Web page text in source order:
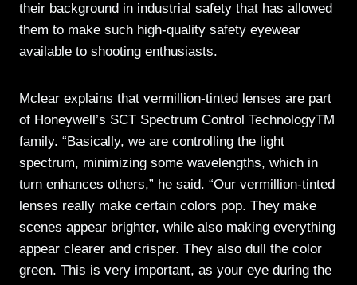
their background in industrial safety that has allowed
them to make such high-quality safety eyewear
available to shooting enthusiasts.
Mclear explains that vermillion-tinted lenses are part
of Honeywell’s SCT Spectrum Control TechnologyTM
family. “Basically, we are controlling the light
spectrum, minimizing some wavelengths, which in
turn enhances others,” he said. “Our vermillion-tinted
lenses really make certain colors pop. They make
scenes appear brighter, while also making everything
appear clearer and crisper. They also dull the color
green. This is very important, as your eye during the